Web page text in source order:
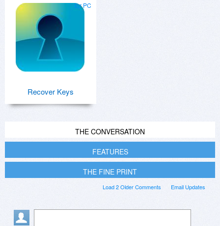
for PC
Recover Keys
THE CONVERSATION
FEATURES
THE FINE PRINT
Email Updates
Load 2 Older Comments